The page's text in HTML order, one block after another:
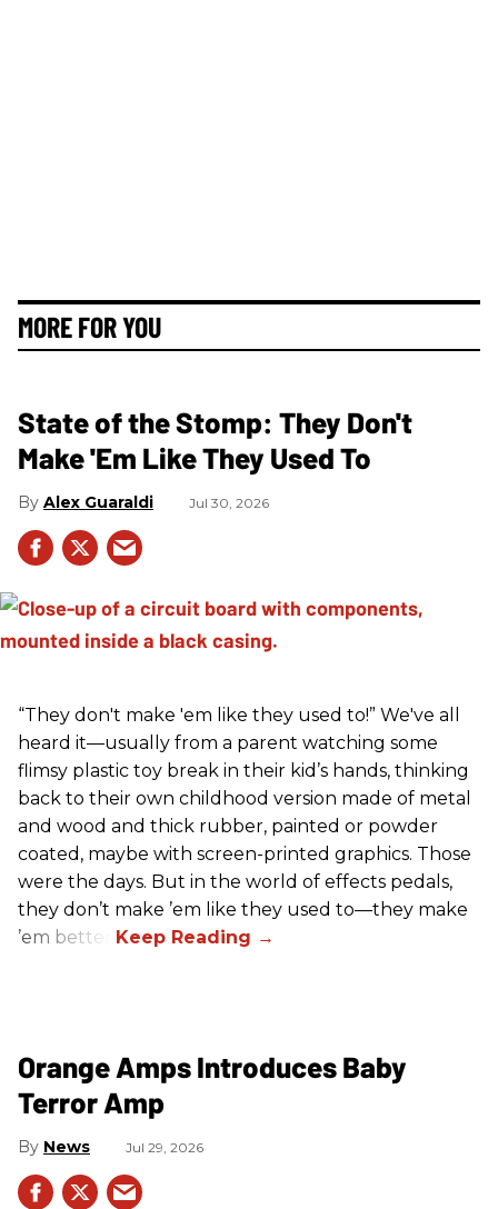
MORE FOR YOU
State of the Stomp: They Don't
Make 'Em Like They Used To
Alex Guaraldi Jul 30, 2026
“They don't make 'em like they used to!” We've all
heard it—usually from a parent watching some
flimsy plastic toy break in their kid’s hands, thinking
back to their own childhood version made of metal
and wood and thick rubber, painted or powder
coated, maybe with screen-printed graphics. Those
were the days. But in the world of effects pedals,
they don’t make ’em like they used to—they make
’em better!
Orange Amps Introduces Baby
Terror Amp
News Jul 29, 2026